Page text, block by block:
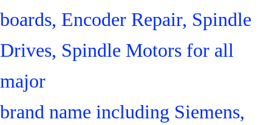
boards, Encoder Repair, Spindle
Drives, Spindle Motors for all
major
brand name including Siemens,